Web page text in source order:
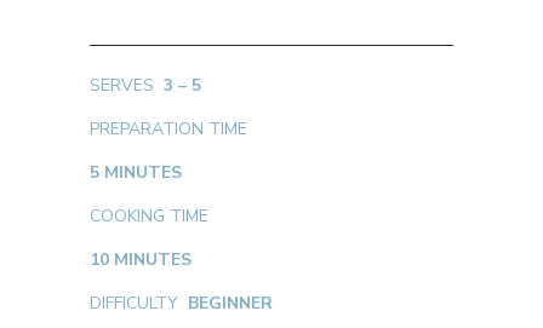
SERVES 3 – 5
PREPARATION TIME
5 MINUTES
COOKING TIME
10 MINUTES
DIFFICULTY BEGINNER